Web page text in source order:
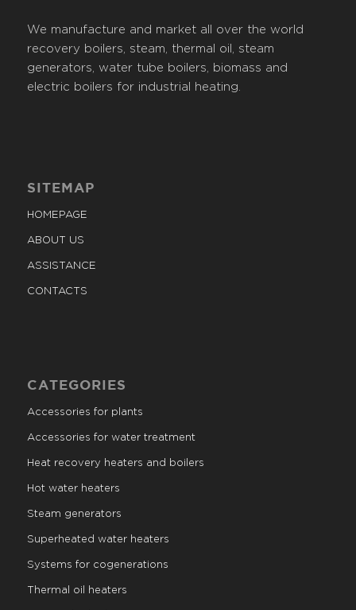
We manufacture and market all over the world
recovery boilers, steam, thermal oil, steam
generators, water tube boilers, biomass and
electric boilers for industrial heating.
SITEMAP
HOMEPAGE
ABOUT US
ASSISTANCE
CONTACTS
CATEGORIES
Accessories for plants
Accessories for water treatment
Heat recovery heaters and boilers
Hot water heaters
Steam generators
Superheated water heaters
Systems for cogenerations
Thermal oil heaters